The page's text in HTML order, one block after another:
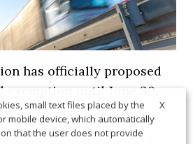
has officially proposed
exemption until June 30,
has proposed extending toll
X
small text files placed by the
mobile device, which automatically
that the user does not provide